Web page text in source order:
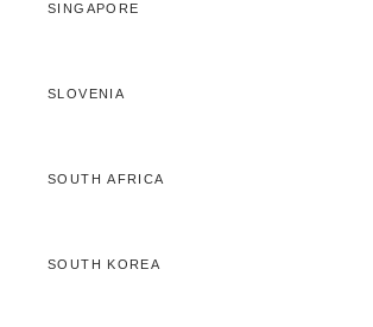
SINGAPORE
SLOVENIA
SOUTH AFRICA
SOUTH KOREA